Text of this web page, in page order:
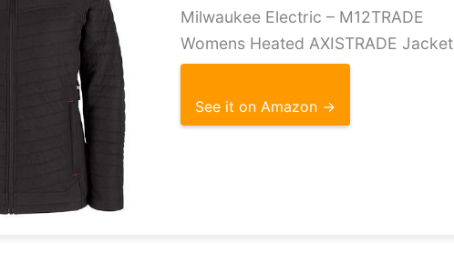
Milwaukee Electric – M12TRADE
Womens Heated AXISTRADE Jacket
See it on Amazon →